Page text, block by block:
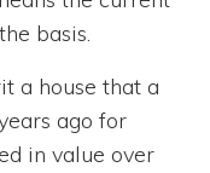
basis.
a house that a
ago for
in value over